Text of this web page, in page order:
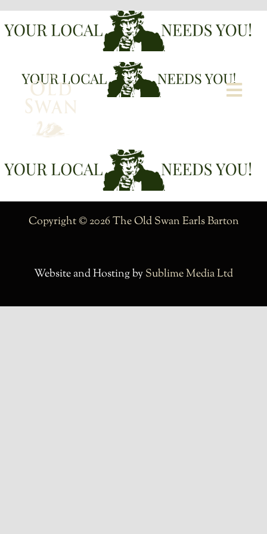
Skip
to
Welcome
The Bar
Food
Garden
Copyright © 2026 The Old Swan Earls Barton
Website and Hosting bySublime Media Ltd